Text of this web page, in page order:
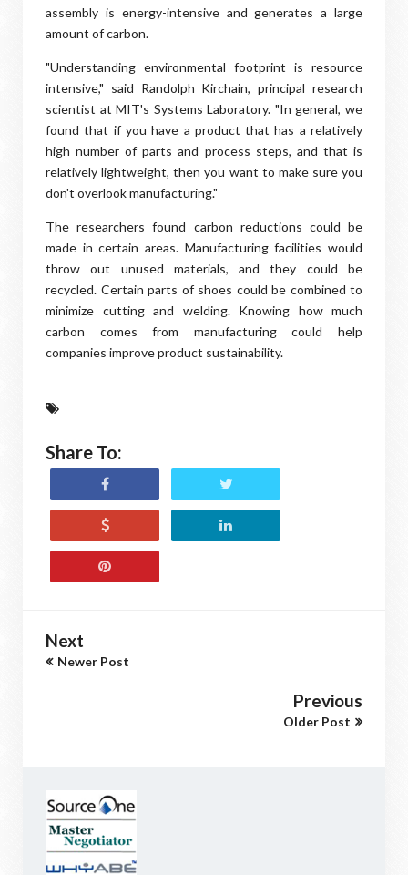
assembly is energy-intensive and generates a large
amount of carbon.
"Understanding environmental footprint is resource
intensive," said Randolph Kirchain, principal research
scientist at MIT's Systems Laboratory. "In general, we
found that if you have a product that has a relatively
high number of parts and process steps, and that is
relatively lightweight, then you want to make sure you
don't overlook manufacturing."
The researchers found carbon reductions could be
made in certain areas. Manufacturing facilities would
throw out unused materials, and they could be
recycled. Certain parts of shoes could be combined to
minimize cutting and welding. Knowing how much
carbon comes from manufacturing could help
companies improve product sustainability.
Share To:
Next
Newer Post
Previous
Older Post